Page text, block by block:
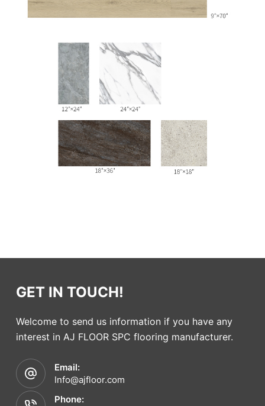
GET IN TOUCH!
Welcome to send us information if you have any
interest in AJ FLOOR SPC flooring manufacturer.
Email:
Info@ajfloor.com
Phone: